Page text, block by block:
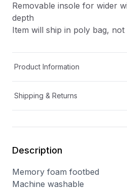
Removable insole for wider
depth
Item will ship in poly bag, not
Product Information
Shipping & Returns
Description
Memory foam footbed
Machine washable